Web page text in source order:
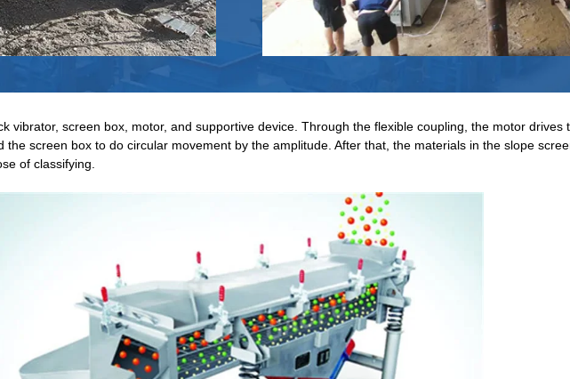
vibrator, screen box, motor, and supportive device. Through the flexible coupling, the motor
screen box to do circular movement by the amplitude. After that, the materials in the slope
of classifying.